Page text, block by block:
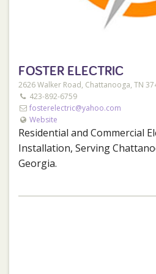
FOSTER ELECTRIC
2626 Walker Road, Chattanooga, TN
423-892-6759
fosterelectric@yahoo.com
Website
Residential and Commercial
Installation, Serving
Georgia.